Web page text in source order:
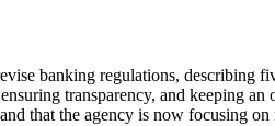
banking regulations, describing
transparency, and keeping
that the agency is now focusing